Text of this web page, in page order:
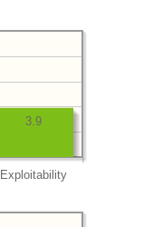
Exploitability
3.9